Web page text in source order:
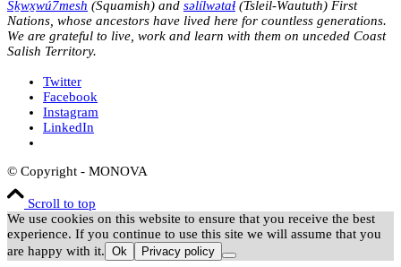
Sḵwx̱wú7mesh (Squamish) and səl̓ílwətaɬ (Tsleil-Waututh) First
Nations, whose ancestors have lived here for countless generations.
We are grateful to live, work and learn with them on unceded Coast
Salish Territory.
Twitter
Facebook
Instagram
LinkedIn
© Copyright - MONOVA
Scroll to top
We use cookies on this website to ensure that you receive the best
experience. If you continue to use this site we will assume that you
are happy with it. Ok Privacy policy